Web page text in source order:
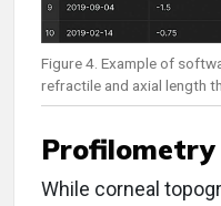
Figure 4. Example of
refractile and axial length
While corneal